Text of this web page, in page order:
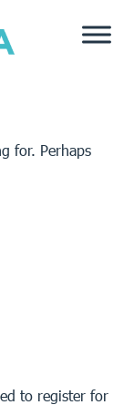
for. Perhaps
to register for